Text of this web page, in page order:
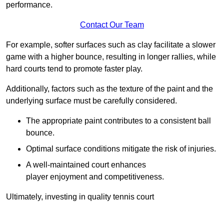
performance.
Contact Our Team
For example, softer surfaces such as clay facilitate a slower
game with a higher bounce, resulting in longer rallies, while
hard courts tend to promote faster play.
Additionally, factors such as the texture of the paint and the
underlying surface must be carefully considered.
The appropriate paint contributes to a consistent ball
bounce.
Optimal surface conditions mitigate the risk of injuries.
A well-maintained court enhances
player enjoyment and competitiveness.
Ultimately, investing in quality tennis court